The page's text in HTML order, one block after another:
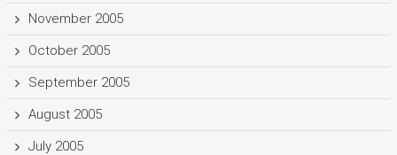
November 2005
October 2005
September 2005
August 2005
July 2005